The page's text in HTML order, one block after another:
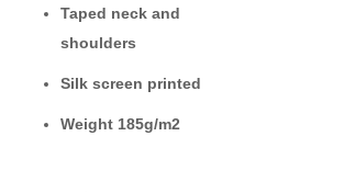
Taped neck and
shoulders
Silk screen printed
Weight 185g/m2